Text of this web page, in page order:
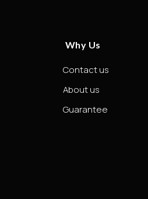
Why Us
Contact us
About us
Guarantee